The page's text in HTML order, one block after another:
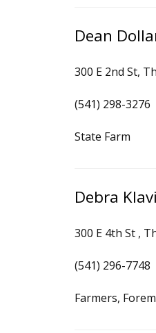
Dean
300 E 2nd St,
(541) 298-3276
State Farm
Debra
300 E 4th St ,
(541) 296-7748
Farmers,